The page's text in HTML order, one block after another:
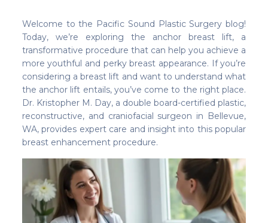
Welcome to the Pacific Sound Plastic Surgery blog!
Today, we’re exploring the anchor breast lift, a
transformative procedure that can help you achieve a
more youthful and perky breast appearance. If you’re
considering a breast lift and want to understand what
the anchor lift entails, you’ve come to the right place.
Dr. Kristopher M. Day, a double board-certified plastic,
reconstructive, and craniofacial surgeon in Bellevue,
WA, provides expert care and insight into this popular
breast enhancement procedure.